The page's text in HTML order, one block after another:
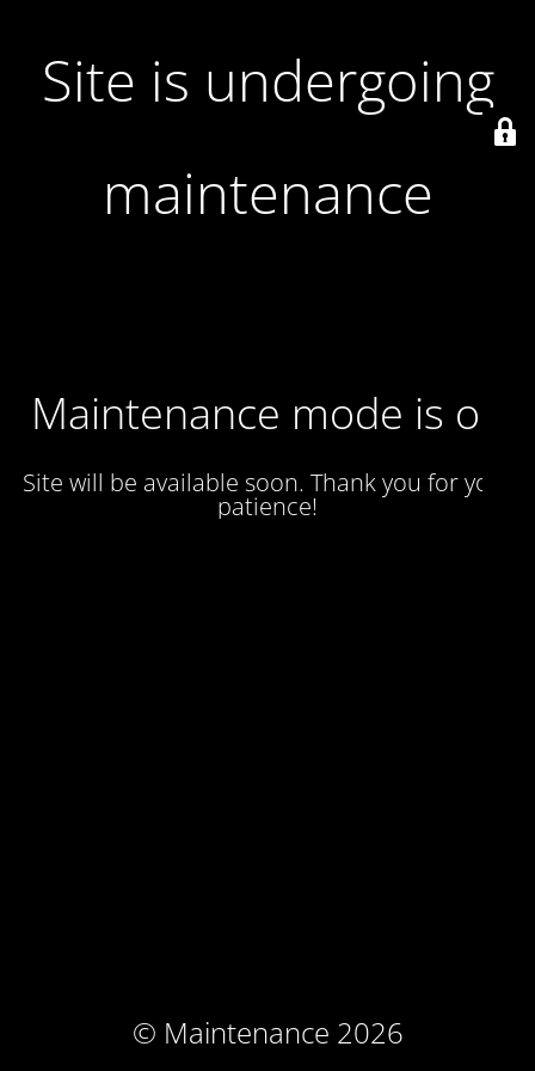
Site is undergoing
maintenance
Maintenance mode is on
Site will be available soon. Thank you for your
patience!
© Maintenance 2026